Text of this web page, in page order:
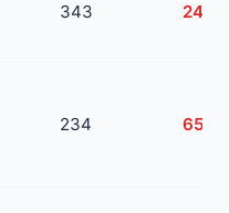
343 24
234 65